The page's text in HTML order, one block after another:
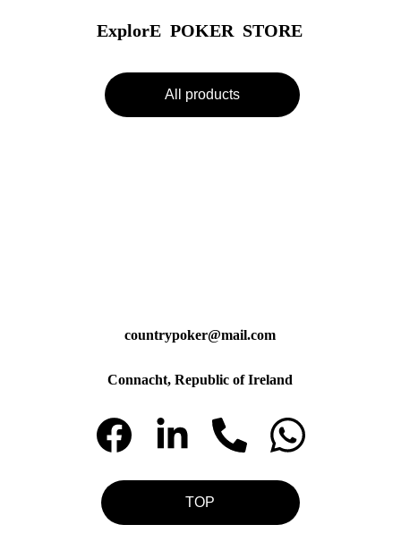
countrypoker@mail.com
Connacht, Republic of Ireland
ExplorE  POKER  STORE
All products
TOP